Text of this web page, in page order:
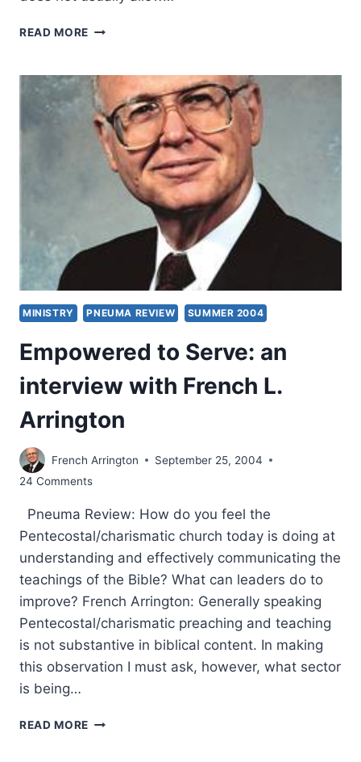
READ MORE ARTURO
EMPOWERED
PREACHING
MINISTRY PNEUMA REVIEW SUMMER 2004
Empowered to Serve: an
interview with French L.
Arrington
French Arrington
September 25, 2004
24 Comments
Pneuma Review: How do you feel the
Pentecostal/charismatic church today is doing at
understanding and effectively communicating the
teachings of the Bible? What can leaders do to
improve? French Arrington: Generally speaking
Pentecostal/charismatic preaching and teaching
is not substantive in biblical content. In making
this observation I must ask, however, what sector
is being…
READ MORE EMPOWERED